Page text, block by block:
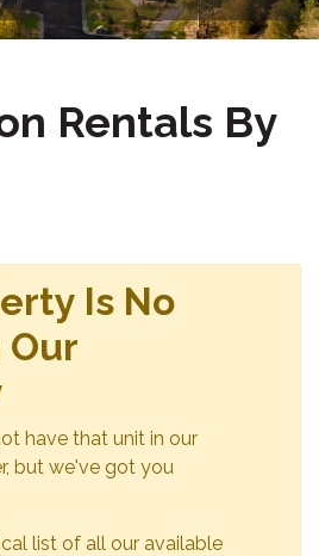
Rentals By
Is No
Our
have that unit in our
but we've got you
list of all our available